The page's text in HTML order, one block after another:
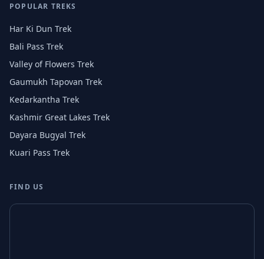
POPULAR TREKS
Har Ki Dun Trek
Bali Pass Trek
Valley of Flowers Trek
Gaumukh Tapovan Trek
Kedarkantha Trek
Kashmir Great Lakes Trek
Dayara Bugyal Trek
Kuari Pass Trek
FIND US